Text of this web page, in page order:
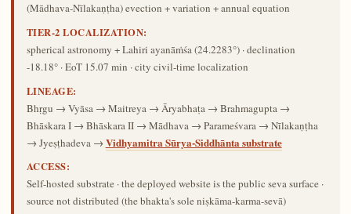
(Mādhava-Nīlakaṇṭha) evection + variation + annual equation
TIER-2 LOCALIZATION:
spherical astronomy + Lahiri ayanāṁśa (24.2283°) · declination
-18.18° · EoT 15.07 min · city civil-time localization
LINEAGE:
Bhṛgu → Vyāsa → Maitreya → Āryabhaṭa → Brahmagupta →
Bhāskara I → Bhāskara II → Mādhava → Parameśvara → Nīlakaṇṭha
→ Jyeṣṭhadeva → Vidhyamitra Sūrya-Siddhānta substrate
ACCESS:
Self-hosted substrate · the deployed website is the public seva surface ·
source not distributed (the bhakta's sole niṣkāma-karma-sevā)